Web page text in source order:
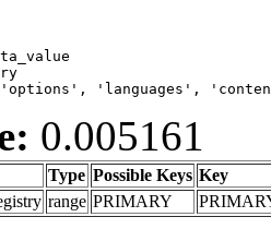
('options', 'languages',
0.005161
Type Possible Keys Key
range PRIMARY